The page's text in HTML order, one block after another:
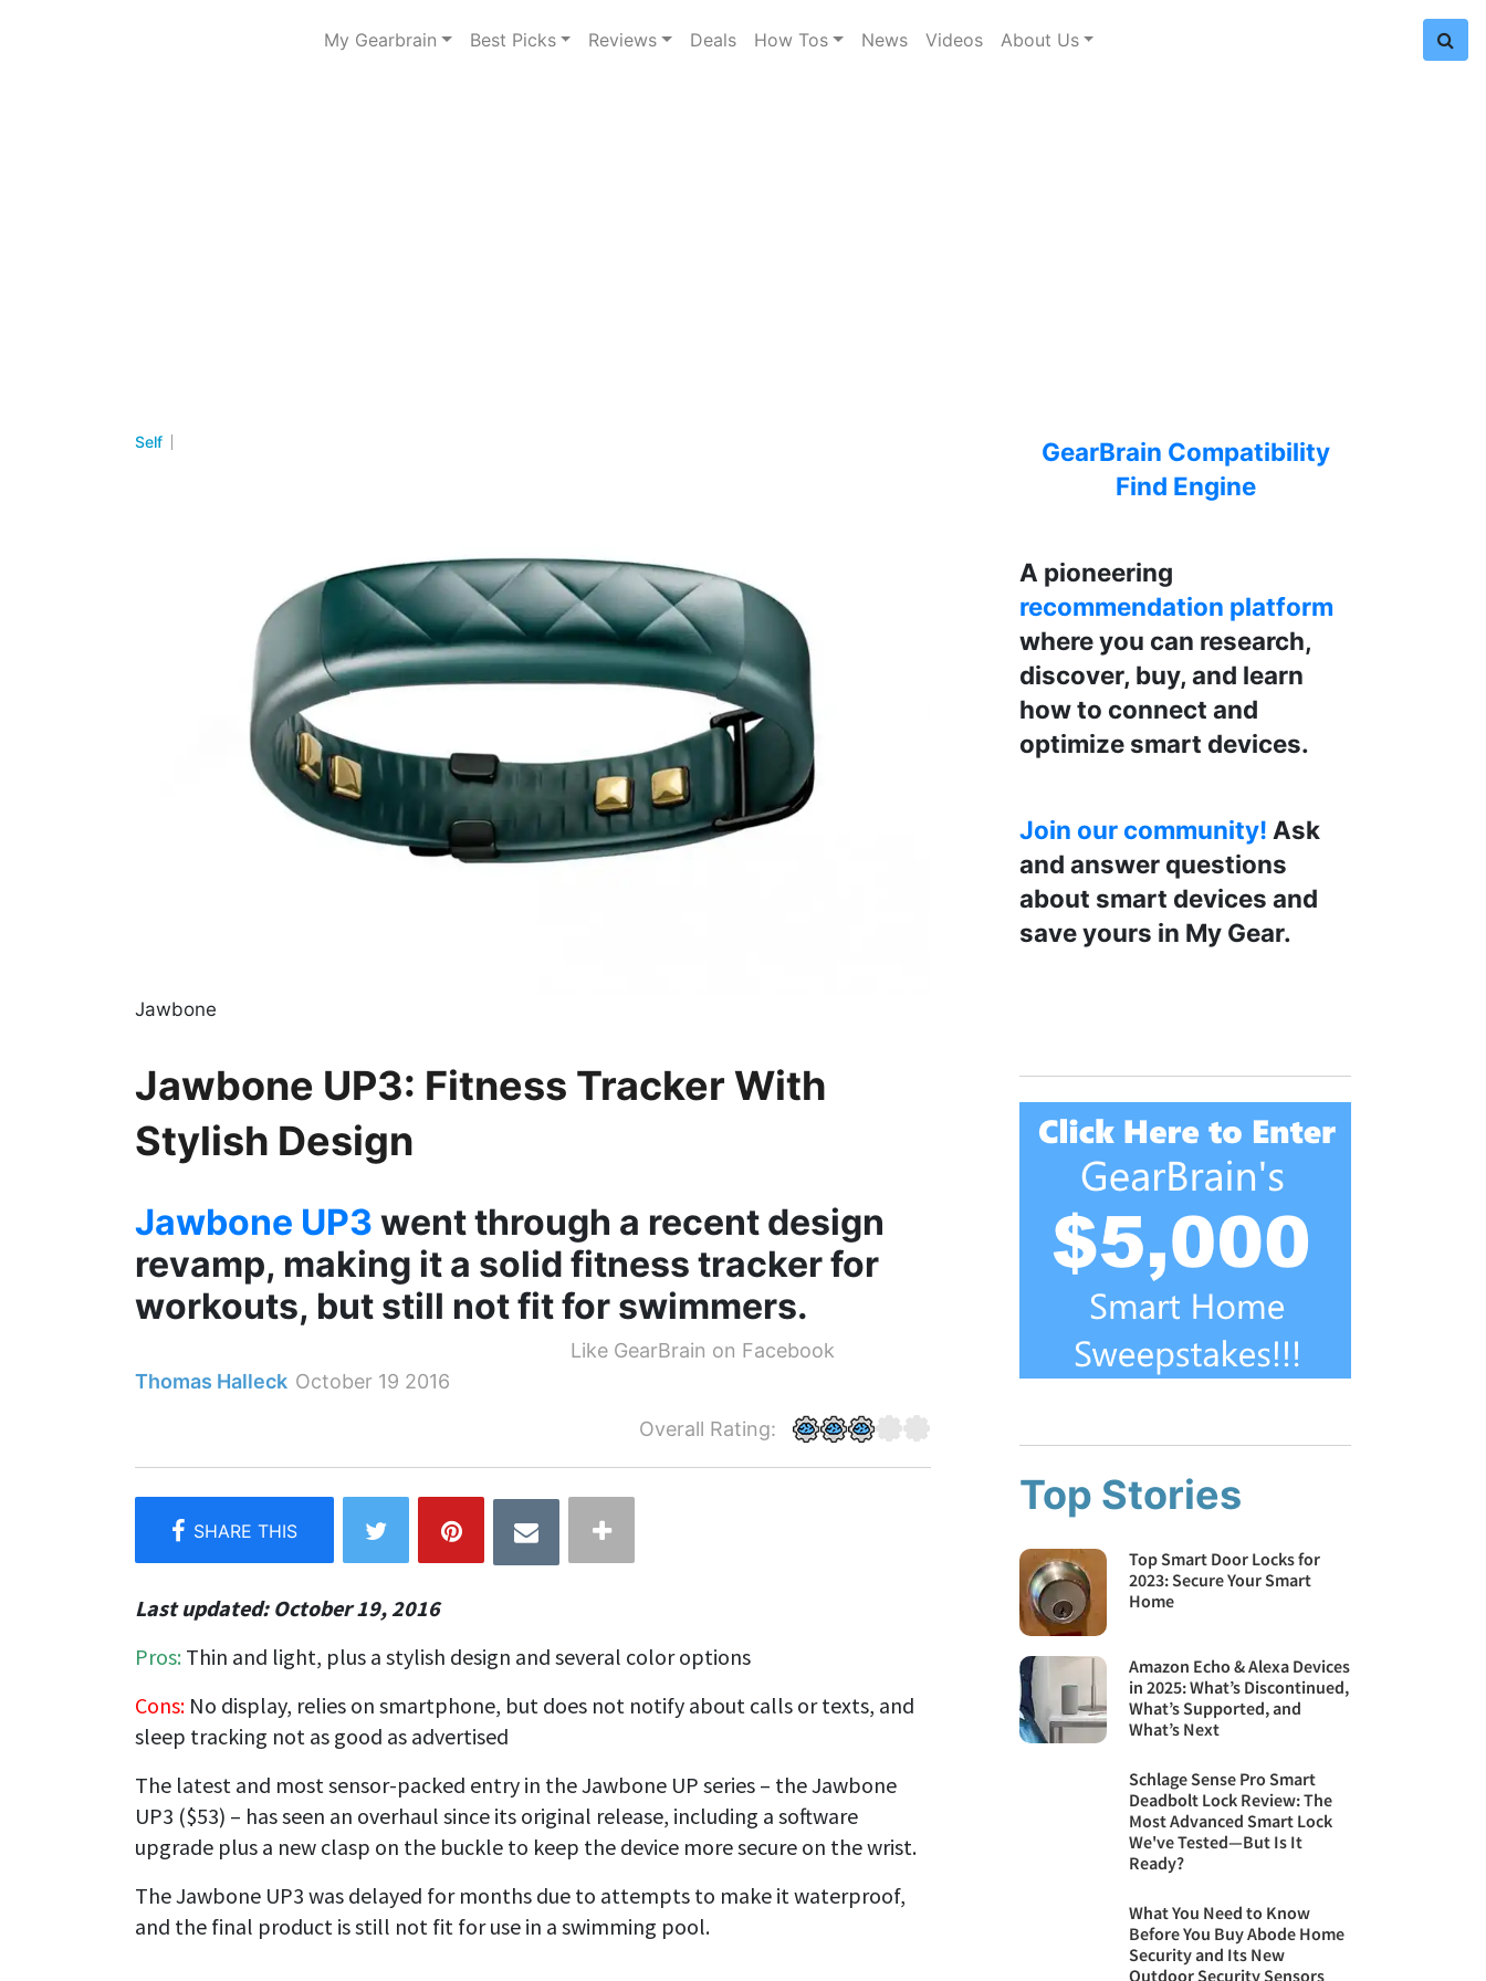
My Gearbrain Best Picks Reviews Deals How Tos News Videos About Us
Self
Jawbone
Jawbone UP3: Fitness Tracker With
Stylish Design
Jawbone UP3 went through a recent design
revamp, making it a solid fitness tracker for
workouts, but still not fit for swimmers.
Like GearBrain on Facebook
Thomas Halleck October 19 2016
Overall Rating:
Last updated: October 19, 2016
Pros: Thin and light, plus a stylish design and several color options
Cons: No display, relies on smartphone, but does not notify about calls or texts, and
sleep tracking not as good as advertised
The latest and most sensor-packed entry in the Jawbone UP series – theJawbone
UP3 ($53) – has seen an overhaul since its original release, including a software
upgrade plus a new clasp on the buckle to keep the device more secure on the wrist.
The Jawbone UP3 was delayed for months due to attempts to make it waterproof,
and the final product is still not fit for use in a swimming pool.
GearBrain Compatibility
Find Engine
A pioneering
recommendation platform
where you can research,
discover, buy, and learn
how to connect and
optimize smart devices.
Join our community! Ask
and answer questions
about smart devices and
save yours in My Gear.
Top Stories
Top Smart Door Locks for
2023: Secure Your Smart
Home
Amazon Echo & Alexa Devices
in 2025: What’s Discontinued,
What’s Supported, and
What’s Next
Schlage Sense Pro Smart
Deadbolt Lock Review: The
Most Advanced Smart Lock
We've Tested—But Is It
Ready?
What You Need to Know
Before You Buy Abode Home
Security and Its New
Outdoor Security Sensors